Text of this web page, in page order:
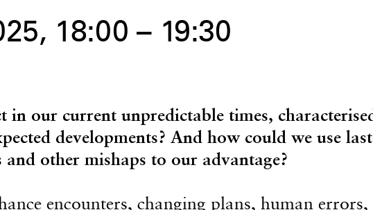
18:00 – 19:30
in our current unpredictable times,
developments? And how could we use
and other mishaps to our advantage?
encounters, changing plans, human errors,